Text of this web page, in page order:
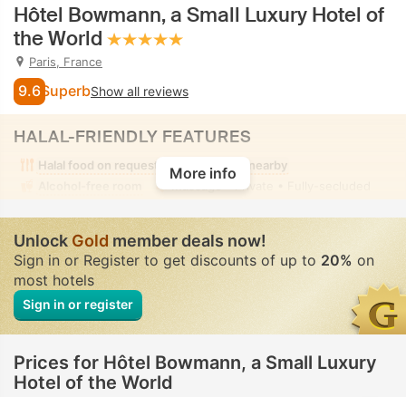
Hôtel Bowmann, a Small Luxury Hotel of
the World
Paris, France
9.6 SuperbShow all reviews
HALAL-FRIENDLY FEATURES
Halal food on request
Halal food nearby
• Private • Fully-secluded
More info
UnlockGoldmember deals now!
Sign in or Register to get discounts of up to 20% on
most hotels
Sign in or register
Prices for Hôtel Bowmann, a Small Luxury
Hotel of the World